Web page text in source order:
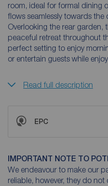
room, ideal for formal dining
flows seamlessly towards the
Overlooking the rear garden,
peaceful retreat throughout
perfect setting to enjoy
or entertain guests while
Read full description
EPC
IMPORTANT NOTE TO
We endeavour to make our
reliable, however, they do